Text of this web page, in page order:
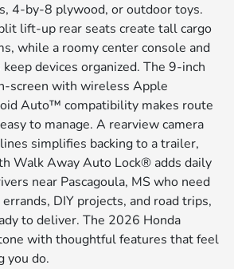
4-by-8 plywood, or outdoor toys.
lift-up rear seats create tall cargo
while a roomy center console and
devices organized. The 9-inch
screen with wireless Apple
Auto™ compatibility makes route
to manage. A rearview camera
simplifies backing to a trailer,
Walk Away Auto Lock® adds daily
near Pascagoula, MS who need
DIY projects, and road trips,
to deliver. The 2026 Honda
with thoughtful features that feel
you do.